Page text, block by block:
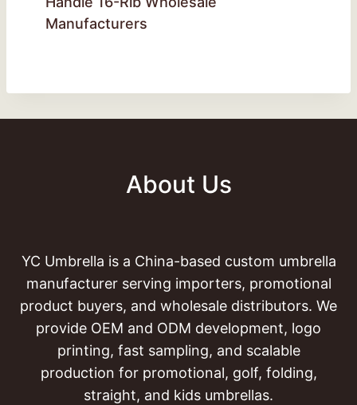
Manufacturers
About Us
YC Umbrella is a China-based custom umbrella
manufacturer serving importers, promotional
product buyers, and wholesale distributors. We
provide OEM and ODM development, logo
printing, fast sampling, and scalable
production for promotional, golf, folding,
straight, and kids umbrellas.